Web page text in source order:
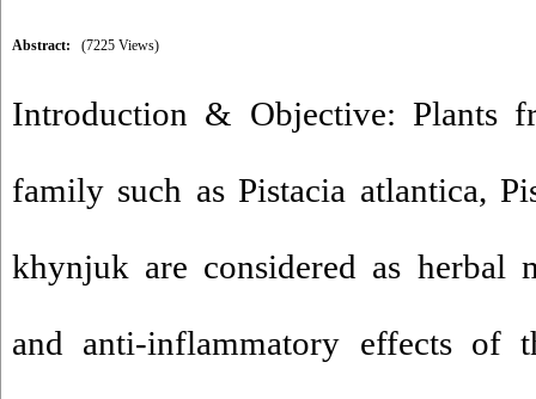
Abstract: (7225 Views)
Introduction & Objective: Plants
family such as Pistacia atlantica,
khynjuk are considered as herbal
and anti-inflammatory effects of